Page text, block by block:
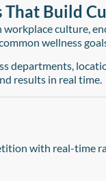
That Build
culture,
wellness
departments,
results in real time.
with real-time